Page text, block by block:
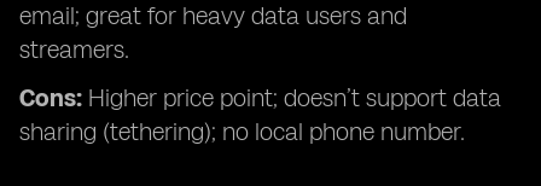
email; great for heavy data users and
streamers.
Cons: Higher price point; doesn’t support data
sharing (tethering); no local phone number.